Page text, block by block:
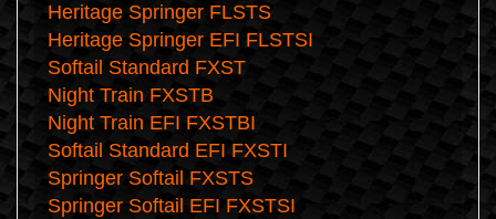
Heritage Springer FLSTS
Heritage Springer EFI FLSTSI
Softail Standard FXST
Night Train FXSTB
Night Train EFI FXSTBI
Softail Standard EFI FXSTI
Springer Softail FXSTS
Springer Softail EFI FXSTSI